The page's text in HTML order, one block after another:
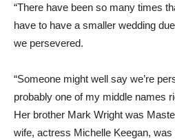
“There have been so many times
have to have a smaller wedding
we persevered.
“Someone might well say we’re
probably one of my middle names
Her brother Mark Wright was
wife, actress Michelle Keegan,